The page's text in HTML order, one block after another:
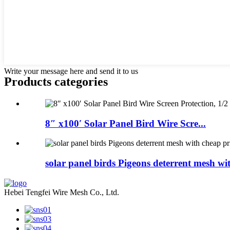
Write your message here and send it to us
Products categories
8″ x100′ Solar Panel Bird Wire Scre...
solar panel birds Pigeons deterrent mesh
Hebei Tengfei Wire Mesh Co., Ltd.